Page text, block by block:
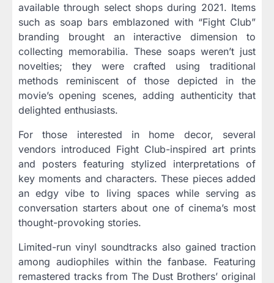
available through select shops during 2021. Items
such as soap bars emblazoned with “Fight Club”
branding brought an interactive dimension to
collecting memorabilia. These soaps weren’t just
novelties; they were crafted using traditional
methods reminiscent of those depicted in the
movie’s opening scenes, adding authenticity that
delighted enthusiasts.
For those interested in home decor, several
vendors introduced Fight Club-inspired art prints
and posters featuring stylized interpretations of
key moments and characters. These pieces added
an edgy vibe to living spaces while serving as
conversation starters about one of cinema’s most
thought-provoking stories.
Limited-run vinyl soundtracks also gained traction
among audiophiles within the fanbase. Featuring
remastered tracks from The Dust Brothers’ original